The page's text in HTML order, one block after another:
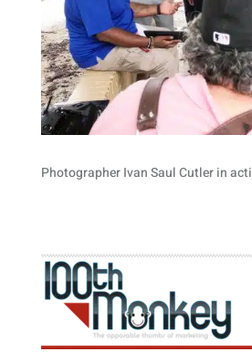
Photographer Ivan Saul Cutler in